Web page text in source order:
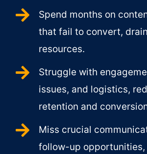
Spend months on
that fail to convert,
resources.
Struggle with
issues, and logistics,
retention and
Miss crucial
follow-up opportunities,